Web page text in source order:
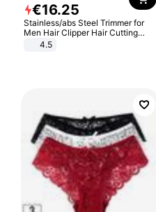
€16.25
Stainless/abs Steel Trimmer for
Men Hair Clipper Hair Cutting
Machine Professional Baldheaded
4.5